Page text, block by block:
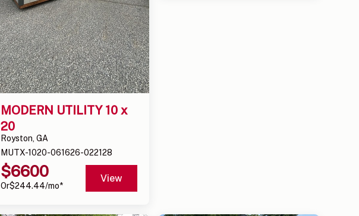
MODERN UTILITY 10 x
20
Royston, GA
MUTX-1020-061626-022128
$6600
Or$244.44/mo*
View